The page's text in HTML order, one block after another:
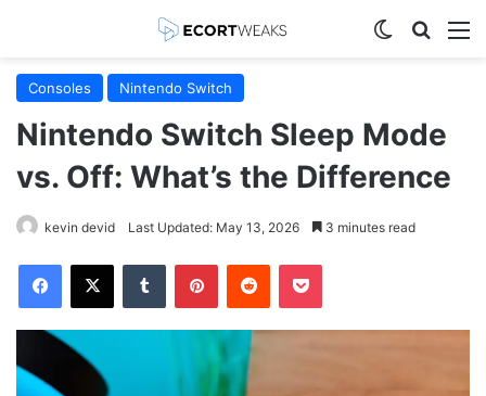
Switch skin
Consoles Nintendo Switch
Nintendo Switch Sleep Mode
vs. Off: What’s the Difference
kevin devid Last Updated: May 13, 2026 3 minutes read
Facebook
X Tumblr PinterestReddit Pocket